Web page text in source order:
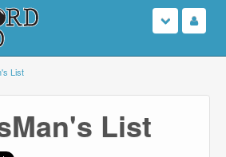
List
List